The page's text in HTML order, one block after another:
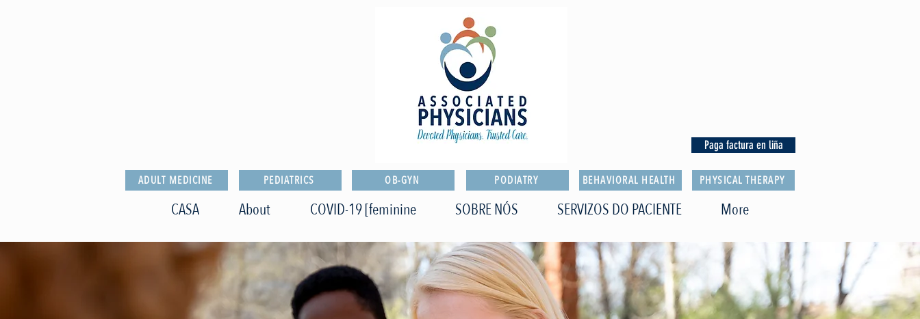
Paga factura en liña
ADULT MEDICINE PEDIATRICS OB-GYN PODIATRY BEHAVIORAL HEALTH PHYSICAL THERAPY
CASA About COVID-19 [feminine SOBRE NÓS SERVIZOS DO PACIENTE More